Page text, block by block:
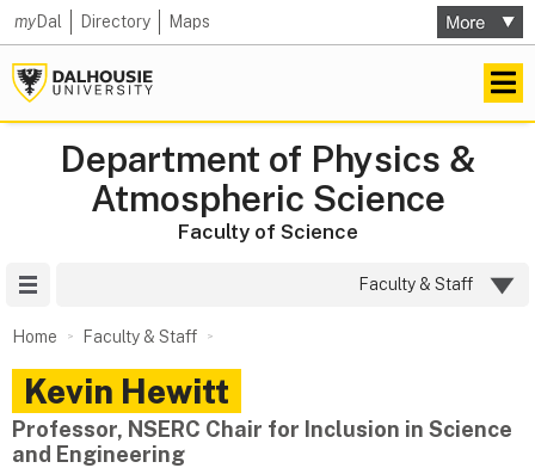
myDal Directory Maps
Department of Physics &
Atmospheric Science
Faculty of Science
Faculty & Staff
Home Faculty & Staff
Kevin Hewitt
Professor, NSERC Chair for Inclusion in Science
and Engineering